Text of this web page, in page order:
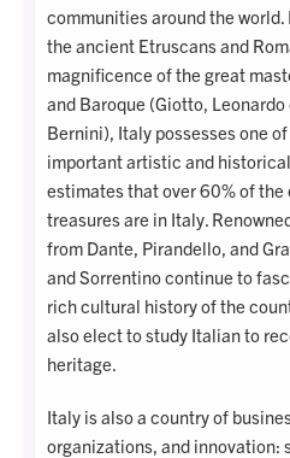
communities around the
the ancient Etruscans and
magnificence of the great
and Baroque (Giotto,
Bernini), Italy possesses one
important artistic and
estimates that over 60% of the
treasures are in Italy.
from Dante, Pirandello, and
and Sorrentino continue to
rich cultural history of the
also elect to study Italian to
heritage.
Italy is also a country of
organizations, and innovation: